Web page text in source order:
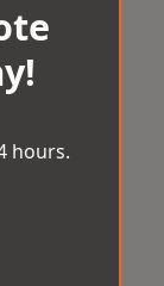
hours.